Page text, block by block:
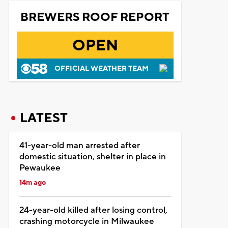
BREWERS ROOF REPORT
OPEN
OFFICIAL WEATHER TEAM
LATEST
41-year-old man arrested after
domestic situation, shelter in place in
Pewaukee
14m ago
24-year-old killed after losing control,
crashing motorcycle in Milwaukee